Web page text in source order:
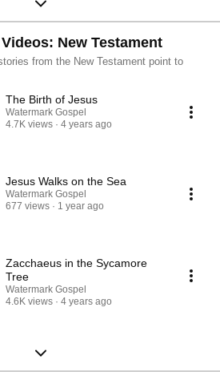
New Testament
from the New Testament point to
The Birth of Jesus
Watermark Gospel
4.7K views
4 years ago
Jesus Walks on the Sea
Watermark Gospel
677 views
1 year ago
Zacchaeus in the Sycamore
Tree
Watermark Gospel
4.6K views
4 years ago